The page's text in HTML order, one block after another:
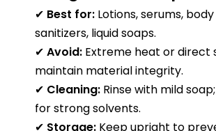
✔ Best for: Lotions, serums,
sanitizers, liquid soaps.
✔ Avoid: Extreme heat or direct
maintain material integrity.
✔ Cleaning: Rinse with mild
for strong solvents.
✔ Storage: Keep upright to